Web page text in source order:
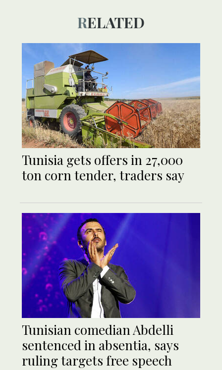
RELATED
Tunisia gets offers in 27,000
ton corn tender, traders say
Tunisian comedian Abdelli
sentenced in absentia, says
ruling targets free speech